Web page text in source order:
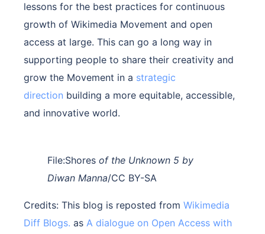
lessons for the best practices for continuous
growth of Wikimedia Movement and open
access at large. This can go a long way in
supporting people to share their creativity and
grow the Movement in a strategic
direction building a more equitable, accessible,
and innovative world.
File:Shores of the Unknown 5 by
Diwan Manna/CC BY-SA
Credits: This blog is reposted from Wikimedia
Diff Blogs. as A dialogue on Open Access with